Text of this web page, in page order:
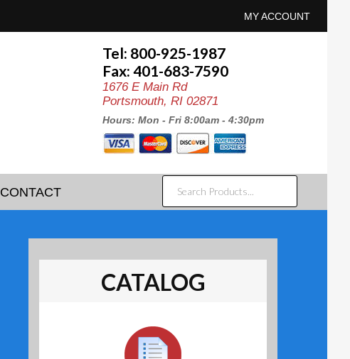
MY ACCOUNT
Tel: 800-925-1987
Fax: 401-683-7590
1676 E Main Rd
Portsmouth, RI 02871
Hours: Mon - Fri 8:00am - 4:30pm
CONTACT
SEARCH
PRODUCTS...
CATALOG